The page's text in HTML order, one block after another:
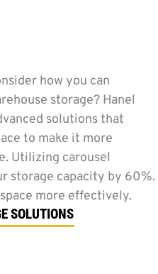
how you can
storage? Hanel
solutions that
to make it more
Utilizing carousel
storage capacity by 60%.
more effectively.
SOLUTIONS